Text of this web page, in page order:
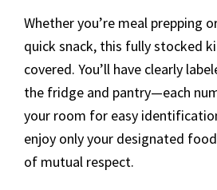
Whether you’re meal prepping
quick snack, this fully stocked
covered. You’ll have clearly
the fridge and pantry—each
your room for easy
enjoy only your designated
of mutual respect.